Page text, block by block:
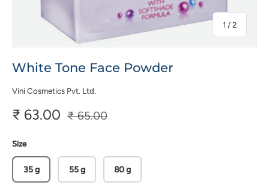
1 /of
2
White Tone Face Powder
Vini Cosmetics Pvt. Ltd.
₹ 63.00 ₹ 65.00
Size
35 g 55 g 80 g